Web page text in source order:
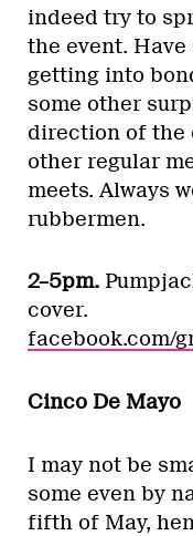
indeed try to
the event.
getting into
some other
direction of the
other regular
meets. Always
rubbermen.
2–5pm.
cover.
facebook.com/
Cinco De Mayo
I may not be
some even by
fifth of May,